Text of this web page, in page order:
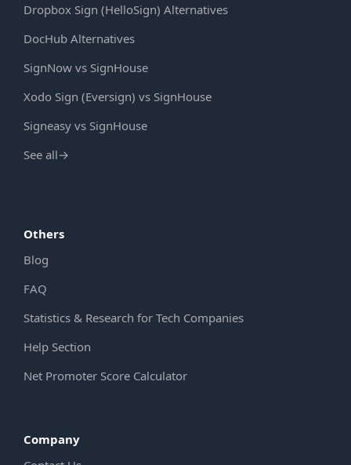
Dropbox Sign (HelloSign) Alternatives
DocHub Alternatives
SignNow vs SignHouse
Xodo Sign (Eversign) vs SignHouse
Signeasy vs SignHouse
See all→
Others
Blog
FAQ
Statistics & Research for Tech Companies
Help Section
Net Promoter Score Calculator
Company